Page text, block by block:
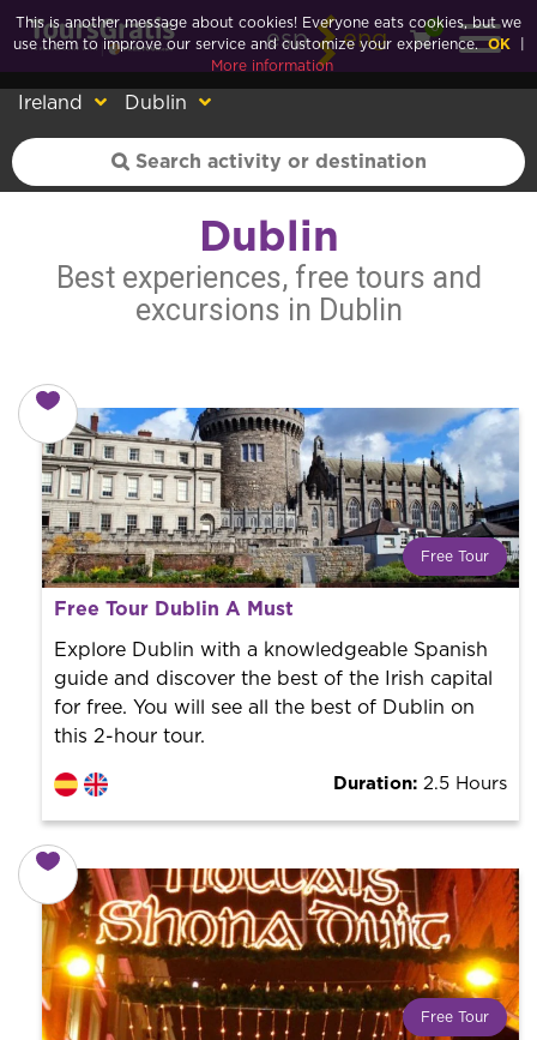
esp eng
0
Ireland Dublin
Dublin
Best experiences, free tours and
excursions in Dublin
Free Tour
What is a FREE TOUR?
professional guide. It is free! So at the end of the
experience, you tip what you want.
Free Tour Dublin A Must
Explore Dublin with a knowledgeable Spanish
guide and discover the best of the Irish capital
for free. You will see all the best of Dublin on
this 2-hour tour.
Duration: 2.5 Hours
Free Tour
This is another message about cookies! Everyone eats cookies, but we
use them to improve our service and customize your experience. OK
More information